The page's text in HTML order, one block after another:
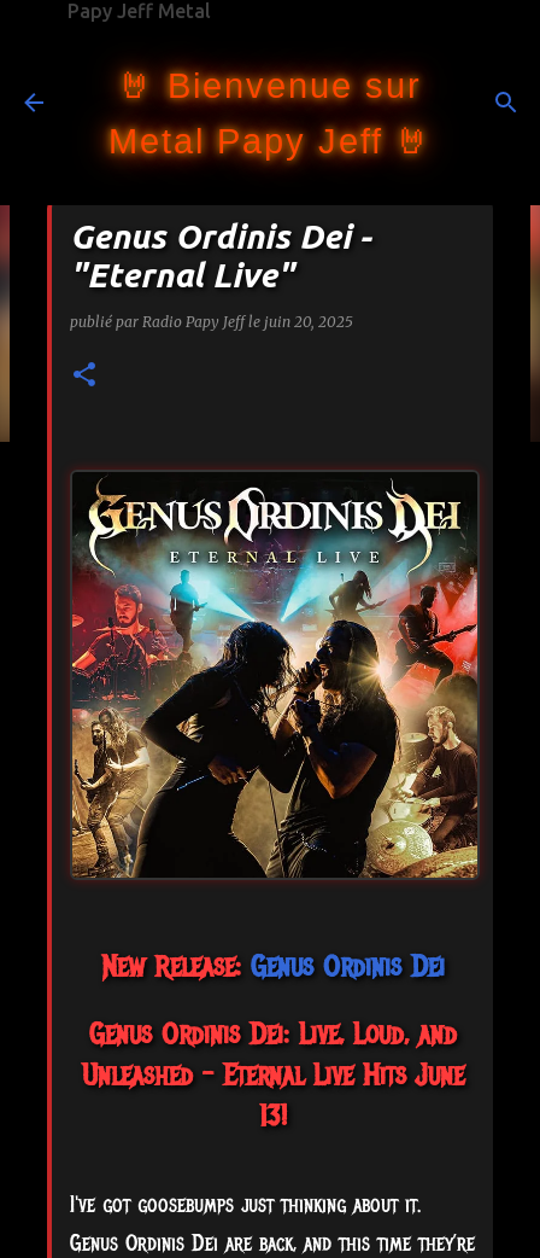
Papy Jeff Metal
🤘 Bienvenue sur
Metal Papy Jeff 🤘
Genus Ordinis Dei -
"Eternal Live"
publié par Radio Papy Jeff le juin 20, 2025
New Release: Genus Ordinis Dei
Genus Ordinis Dei: Live, Loud, and
Unleashed – Eternal Live Hits June
13!
I've got goosebumps just thinking about it.
Genus Ordinis Dei are back, and this time they’re